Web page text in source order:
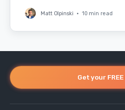
Matt Olpinski • 10 min read
Get your FREE